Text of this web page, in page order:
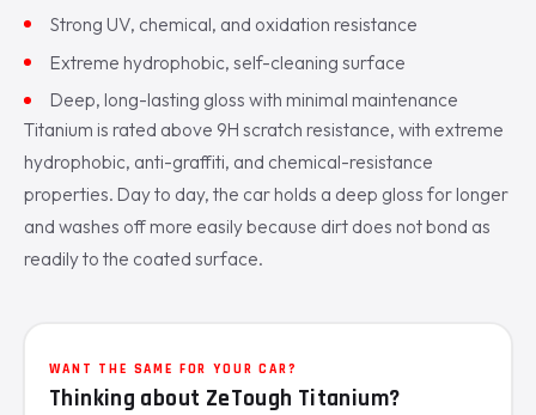
Strong UV, chemical, and oxidation resistance
Extreme hydrophobic, self-cleaning surface
Deep, long-lasting gloss with minimal maintenance
Titanium is rated above 9H scratch resistance, with extreme
hydrophobic, anti-graffiti, and chemical-resistance
properties. Day to day, the car holds a deep gloss for longer
and washes off more easily because dirt does not bond as
readily to the coated surface.
WANT THE SAME FOR YOUR CAR?
Thinking about ZeTough Titanium?